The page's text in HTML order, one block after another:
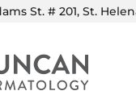
St. # 201, St.